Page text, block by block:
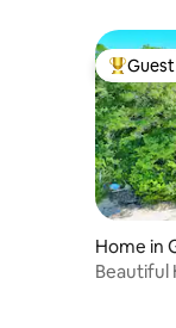
Top
Home in
amos
Beautiful